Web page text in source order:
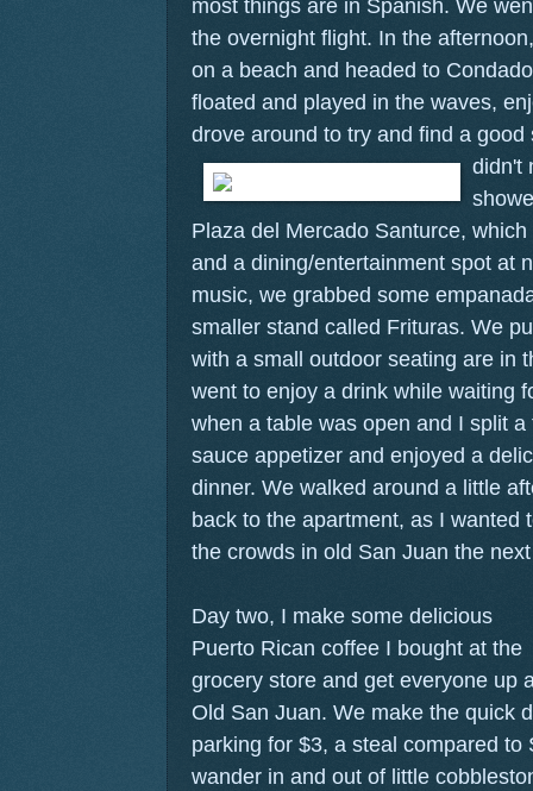
most things are in Spanish. We
the overnight flight. In the
on a beach and headed to
floated and played in the waves,
drove around to try and find a
didn't
Plaza del Mercado Santurce,
and a dining/entertainment spot at
music, we grabbed some
smaller stand called Frituras. We
with a small outdoor seating are in
went to enjoy a drink while waiting
when a table was open and I split
sauce appetizer and enjoyed a
dinner. We walked around a little
back to the apartment, as I wanted
the crowds in old San Juan the
Day two, I make some delicious
Puerto Rican coffee I bought at the
grocery store and get everyone up
Old San Juan. We make the quick
parking for $3, a steal compared to
wander in and out of little